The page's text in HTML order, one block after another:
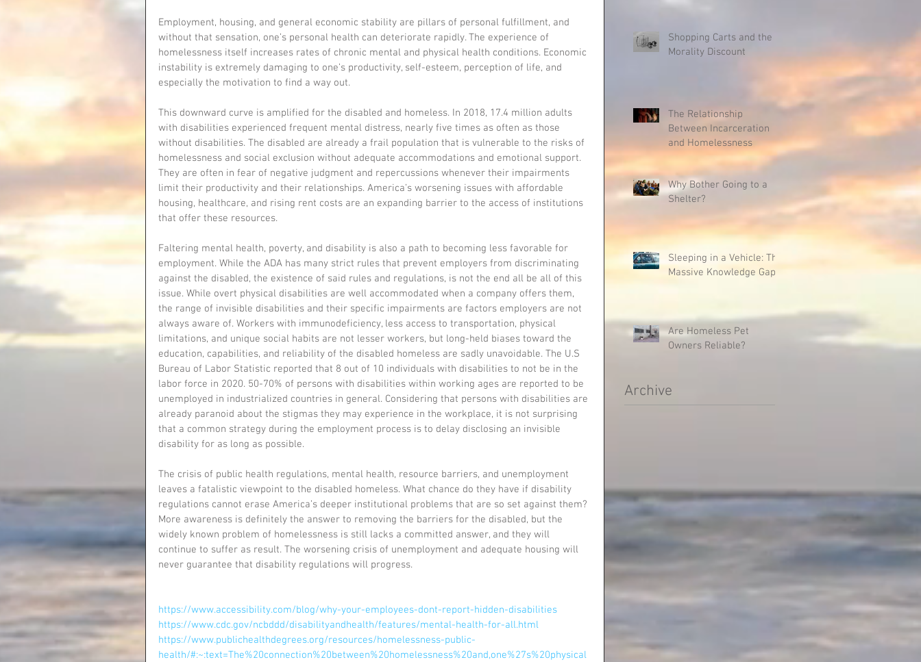
Employment, housing, and general economic stability are pillars of personal fulfillment, and
without that sensation, one’s personal health can deteriorate rapidly. The experience of
homelessness itself increases rates of chronic mental and physical health conditions. Economic
instability is extremely damaging to one’s productivity, self-esteem, perception of life, and
especially the motivation to find a way out.
This downward curve is amplified for the disabled and homeless. In 2018, 17.4 million adults
with disabilities experienced frequent mental distress, nearly five times as often as those
without disabilities. The disabled are already a frail population that is vulnerable to the risks of
homelessness and social exclusion without adequate accommodations and emotional support.
They are often in fear of negative judgment and repercussions whenever their impairments
limit their productivity and their relationships. America’s worsening issues with affordable
housing, healthcare, and rising rent costs are an expanding barrier to the access of institutions
that offer these resources.
Faltering mental health, poverty, and disability is also a path to becoming less favorable for
employment. While the ADA has many strict rules that prevent employers from discriminating
against the disabled, the existence of said rules and regulations, is not the end all be all of this
issue. While overt physical disabilities are well accommodated when a company offers them,
the range of invisible disabilities and their specific impairments are factors employers are not
always aware of. Workers with immunodeficiency, less access to transportation, physical
limitations, and unique social habits are not lesser workers, but long-held biases toward the
education, capabilities, and reliability of the disabled homeless are sadly unavoidable. The U.S
Bureau of Labor Statistic reported that 8 out of 10 individuals with disabilities to not be in the
labor force in 2020. 50-70% of persons with disabilities within working ages are reported to be
unemployed in industrialized countries in general. Considering that persons with disabilities are
already paranoid about the stigmas they may experience in the workplace, it is not surprising
that a common strategy during the employment process is to delay disclosing an invisible
disability for as long as possible.
The crisis of public health regulations, mental health, resource barriers, and unemployment
leaves a fatalistic viewpoint to the disabled homeless. What chance do they have if disability
regulations cannot erase America’s deeper institutional problems that are so set against them?
More awareness is definitely the answer to removing the barriers for the disabled, but the
widely known problem of homelessness is still lacks a committed answer, and they will
continue to suffer as result. The worsening crisis of unemployment and adequate housing will
never guarantee that disability regulations will progress.
https://www.accessibility.com/blog/why-your-employees-dont-report-hidden-disabilities
https://www.cdc.gov/ncbddd/disabilityandhealth/features/mental-health-for-all.html
https://www.publichealthdegrees.org/resources/homelessness-public-
health/#:~:text=The%20connection%20between%20homelessness%20and,one%27s%20physical
Shopping Carts and the
Morality Discount
The Relationship
Between Incarceration
and Homelessness
Why Bother Going to a
Shelter?
Sleeping in a Vehicle: The
Massive Knowledge Gap
Are Homeless Pet
Owners Reliable?
Archive